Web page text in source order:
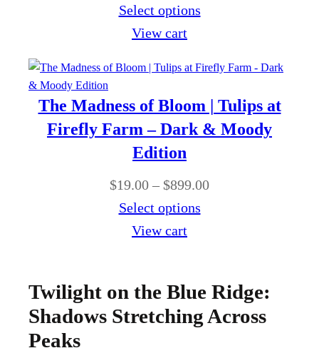
0
0
o
g
h
8
0
$
9
.
u
g
e
r
a
9
Select options
View cart
The Madness of Bloom | Tulips at
Firefly Farm – Dark & Moody
Edition
$19.00 – $899.00P
r
a
Select options
View cart
Twilight on the Blue Ridge:
Shadows Stretching Across
Peaks